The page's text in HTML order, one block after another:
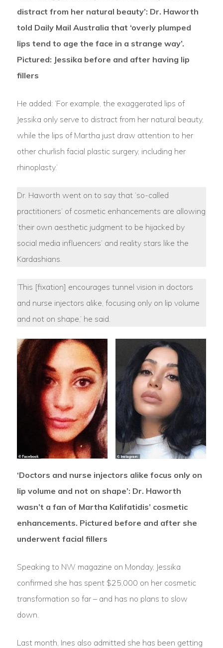
distract from her natural beauty’: Dr. Haworth
told Daily Mail Australia that ‘overly plumped
lips tend to age the face in a strange way’.
Pictured: Jessika before and after having lip
fillers
He added: ‘For example, the exaggerated lips of
Jessika only serve to distract from her natural beauty,
while the lips of Martha just draw attention to her
other churlish facial plastic surgery, including her
rhinoplasty.’
Dr. Haworth went on to say that ‘so-called
practitioners’ of cosmetic enhancements are allowing
‘their own aesthetic judgment to be hijacked by
social media influencers’ and reality stars like the
Kardashians.
‘This [fixation] encourages tunnel vision in doctors
and nurse injectors alike, focusing only on lip volume
and not on shape,’ he said.
‘Doctors and nurse injectors alike focus only on
lip volume and not on shape’: Dr. Haworth
wasn’t a fan of Martha Kalifatidis’ cosmetic
enhancements. Pictured before and after she
underwent facial fillers
Speaking to NW magazine on Monday, Jessika
confirmed she has spent $25,000 on her cosmetic
transformation so far – and has no plans to slow
down.
Last month, Ines also admitted she has been getting